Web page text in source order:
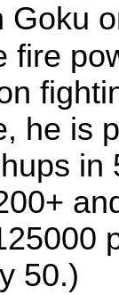
Goku
fire
he is
50.)